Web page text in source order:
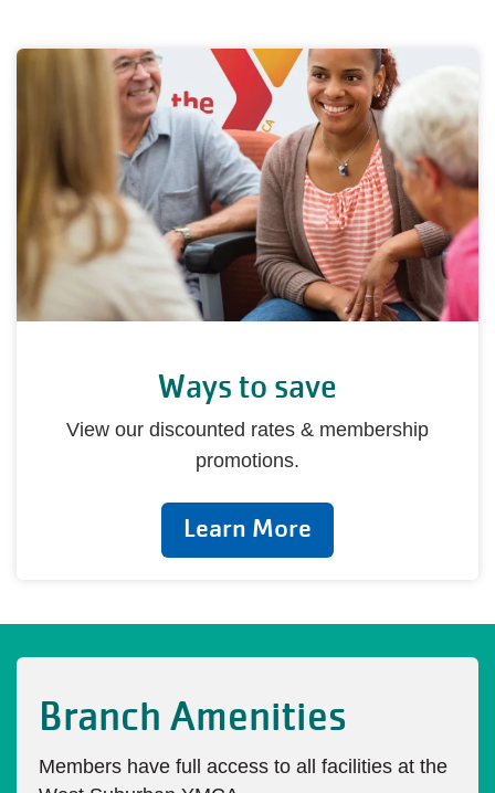
Ways to save
View our discounted rates & membership
promotions.
Learn More
Branch Amenities
Members have full access to all facilities at the